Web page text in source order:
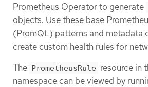
Prometheus Operator to generate
objects. Use these base
(PromQL) patterns and metadata
create custom health rules for
The PrometheusRule resource in
namespace can be viewed by